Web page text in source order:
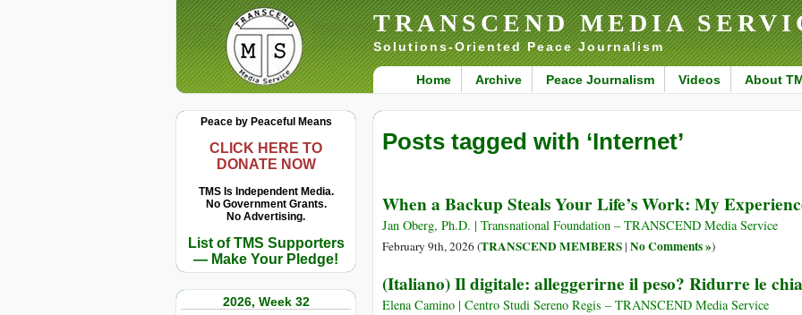
TRANSCEND MEDIA
Solutions-Oriented Peace Journalism
Home Archive Peace Journalism Videos About
Peace by Peaceful Means
CLICK HERE TO
DONATE NOW
TMS Is Independent Media.
No Government Grants.
No Advertising.
List of TMS Supporters
— Make Your Pledge!
2026, Week 32
Posts tagged with ‘Internet’
When a Backup Steals Your Life’s Work: My
Jan Oberg, Ph.D. | Transnational Foundation – TRANSCEND Media Service
February 9th, 2026 (TRANSCEND MEMBERS| No Comments »)
(Italiano) Il digitale: alleggerirne il peso? Ridurre le
Elena Camino | Centro Studi Sereno Regis – TRANSCEND Media Service